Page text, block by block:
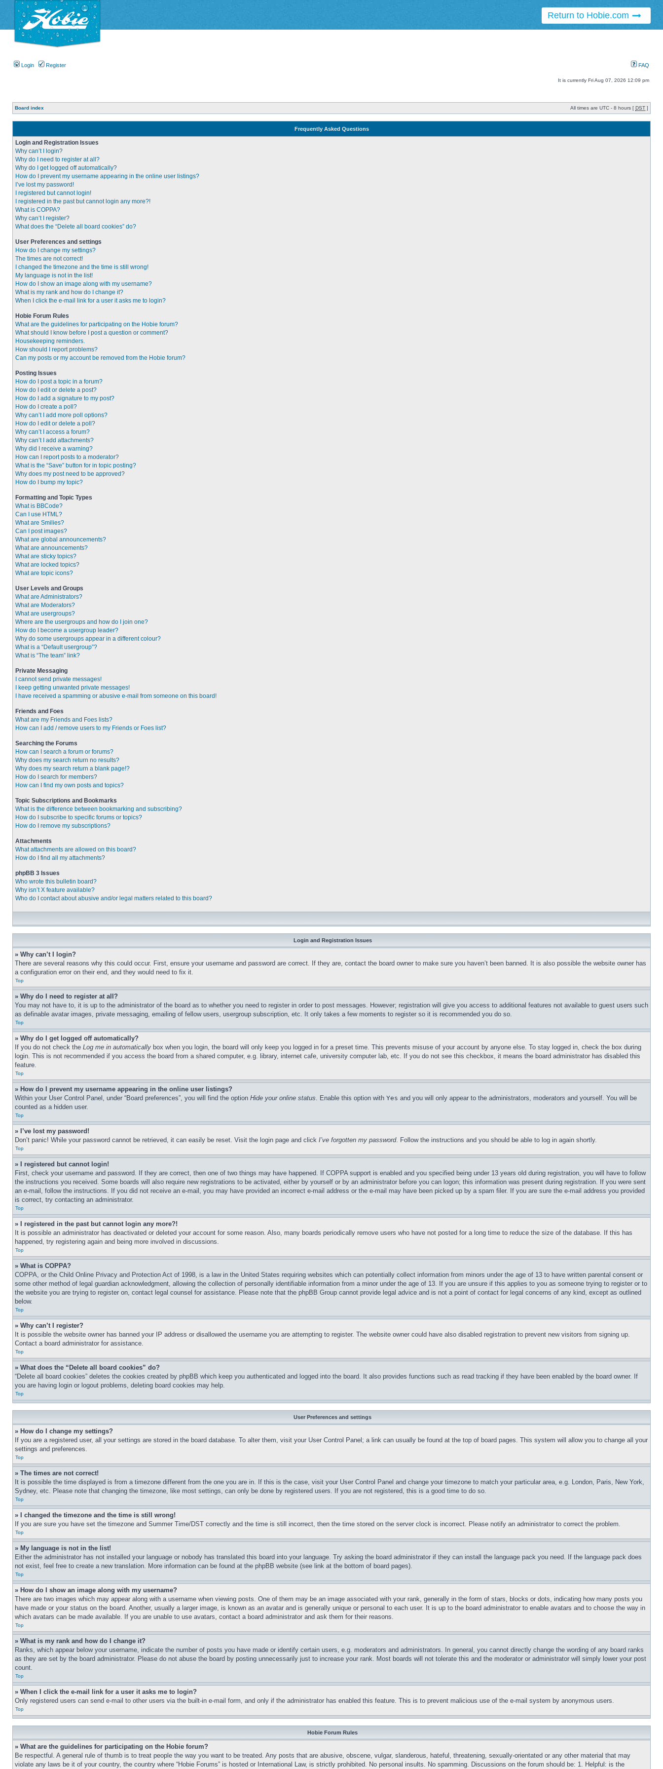
Return to Hobie.com
Login Register FAQ
It is currently Fri Aug 07, 2026 12:09 pm
Board index All times are UTC - 8 hours [ DST ]
Frequently Asked Questions
Login and Registration Issues
Why can’t I login?
Why do I need to register at all?
Why do I get logged off automatically?
How do I prevent my username appearing in the online user listings?
I’ve lost my password!
I registered but cannot login!
I registered in the past but cannot login any more?!
What is COPPA?
Why can’t I register?
What does the “Delete all board cookies” do?
User Preferences and settings
How do I change my settings?
The times are not correct!
I changed the timezone and the time is still wrong!
My language is not in the list!
How do I show an image along with my username?
What is my rank and how do I change it?
When I click the e-mail link for a user it asks me to login?
Hobie Forum Rules
What are the guidelines for participating on the Hobie forum?
What should I know before I post a question or comment?
Housekeeping reminders.
How should I report problems?
Can my posts or my account be removed from the Hobie forum?
Posting Issues
How do I post a topic in a forum?
How do I edit or delete a post?
How do I add a signature to my post?
How do I create a poll?
Why can’t I add more poll options?
How do I edit or delete a poll?
Why can’t I access a forum?
Why can’t I add attachments?
Why did I receive a warning?
How can I report posts to a moderator?
What is the “Save” button for in topic posting?
Why does my post need to be approved?
How do I bump my topic?
Formatting and Topic Types
What is BBCode?
Can I use HTML?
What are Smilies?
Can I post images?
What are global announcements?
What are announcements?
What are sticky topics?
What are locked topics?
What are topic icons?
User Levels and Groups
What are Administrators?
What are Moderators?
What are usergroups?
Where are the usergroups and how do I join one?
How do I become a usergroup leader?
Why do some usergroups appear in a different colour?
What is a “Default usergroup”?
What is “The team” link?
Private Messaging
I cannot send private messages!
I keep getting unwanted private messages!
I have received a spamming or abusive e-mail from someone on this board!
Friends and Foes
What are my Friends and Foes lists?
How can I add / remove users to my Friends or Foes list?
Searching the Forums
How can I search a forum or forums?
Why does my search return no results?
Why does my search return a blank page!?
How do I search for members?
How can I find my own posts and topics?
Topic Subscriptions and Bookmarks
What is the difference between bookmarking and subscribing?
How do I subscribe to specific forums or topics?
How do I remove my subscriptions?
Attachments
What attachments are allowed on this board?
How do I find all my attachments?
phpBB 3 Issues
Who wrote this bulletin board?
Why isn’t X feature available?
Who do I contact about abusive and/or legal matters related to this board?
Login and Registration Issues
» Why can’t I login?
There are several reasons why this could occur. First, ensure your username and password are correct. If they are, contact the board owner to make sure you haven’t been banned. It is also possible the website owner has
a configuration error on their end, and they would need to fix it.
Top
» Why do I need to register at all?
You may not have to, it is up to the administrator of the board as to whether you need to register in order to post messages. However; registration will give you access to additional features not available to guest users such
as definable avatar images, private messaging, emailing of fellow users, usergroup subscription, etc. It only takes a few moments to register so it is recommended you do so.
Top
» Why do I get logged off automatically?
If you do not check the Log me in automatically box when you login, the board will only keep you logged in for a preset time. This prevents misuse of your account by anyone else. To stay logged in, check the box during
login. This is not recommended if you access the board from a shared computer, e.g. library, internet cafe, university computer lab, etc. If you do not see this checkbox, it means the board administrator has disabled this
feature.
Top
» How do I prevent my username appearing in the online user listings?
Within your User Control Panel, under “Board preferences”, you will find the option Hide your online status. Enable this option with Yes and you will only appear to the administrators, moderators and yourself. You will be
counted as a hidden user.
Top
» I’ve lost my password!
Don’t panic! While your password cannot be retrieved, it can easily be reset. Visit the login page and click I’ve forgotten my password. Follow the instructions and you should be able to log in again shortly.
Top
» I registered but cannot login!
First, check your username and password. If they are correct, then one of two things may have happened. If COPPA support is enabled and you specified being under 13 years old during registration, you will have to follow
the instructions you received. Some boards will also require new registrations to be activated, either by yourself or by an administrator before you can logon; this information was present during registration. If you were sent
an e-mail, follow the instructions. If you did not receive an e-mail, you may have provided an incorrect e-mail address or the e-mail may have been picked up by a spam filer. If you are sure the e-mail address you provided
is correct, try contacting an administrator.
Top
» I registered in the past but cannot login any more?!
It is possible an administrator has deactivated or deleted your account for some reason. Also, many boards periodically remove users who have not posted for a long time to reduce the size of the database. If this has
happened, try registering again and being more involved in discussions.
Top
» What is COPPA?
COPPA, or the Child Online Privacy and Protection Act of 1998, is a law in the United States requiring websites which can potentially collect information from minors under the age of 13 to have written parental consent or
some other method of legal guardian acknowledgment, allowing the collection of personally identifiable information from a minor under the age of 13. If you are unsure if this applies to you as someone trying to register or to
the website you are trying to register on, contact legal counsel for assistance. Please note that the phpBB Group cannot provide legal advice and is not a point of contact for legal concerns of any kind, except as outlined
below.
Top
» Why can’t I register?
It is possible the website owner has banned your IP address or disallowed the username you are attempting to register. The website owner could have also disabled registration to prevent new visitors from signing up.
Contact a board administrator for assistance.
Top
» What does the “Delete all board cookies” do?
“Delete all board cookies” deletes the cookies created by phpBB which keep you authenticated and logged into the board. It also provides functions such as read tracking if they have been enabled by the board owner. If
you are having login or logout problems, deleting board cookies may help.
Top
User Preferences and settings
» How do I change my settings?
If you are a registered user, all your settings are stored in the board database. To alter them, visit your User Control Panel; a link can usually be found at the top of board pages. This system will allow you to change all your
settings and preferences.
Top
» The times are not correct!
It is possible the time displayed is from a timezone different from the one you are in. If this is the case, visit your User Control Panel and change your timezone to match your particular area, e.g. London, Paris, New York,
Sydney, etc. Please note that changing the timezone, like most settings, can only be done by registered users. If you are not registered, this is a good time to do so.
Top
» I changed the timezone and the time is still wrong!
If you are sure you have set the timezone and Summer Time/DST correctly and the time is still incorrect, then the time stored on the server clock is incorrect. Please notify an administrator to correct the problem.
Top
» My language is not in the list!
Either the administrator has not installed your language or nobody has translated this board into your language. Try asking the board administrator if they can install the language pack you need. If the language pack does
not exist, feel free to create a new translation. More information can be found at the phpBB website (see link at the bottom of board pages).
Top
» How do I show an image along with my username?
There are two images which may appear along with a username when viewing posts. One of them may be an image associated with your rank, generally in the form of stars, blocks or dots, indicating how many posts you
have made or your status on the board. Another, usually a larger image, is known as an avatar and is generally unique or personal to each user. It is up to the board administrator to enable avatars and to choose the way in
which avatars can be made available. If you are unable to use avatars, contact a board administrator and ask them for their reasons.
Top
» What is my rank and how do I change it?
Ranks, which appear below your username, indicate the number of posts you have made or identify certain users, e.g. moderators and administrators. In general, you cannot directly change the wording of any board ranks
as they are set by the board administrator. Please do not abuse the board by posting unnecessarily just to increase your rank. Most boards will not tolerate this and the moderator or administrator will simply lower your post
count.
Top
» When I click the e-mail link for a user it asks me to login?
Only registered users can send e-mail to other users via the built-in e-mail form, and only if the administrator has enabled this feature. This is to prevent malicious use of the e-mail system by anonymous users.
Top
Hobie Forum Rules
» What are the guidelines for participating on the Hobie forum?
Be respectful. A general rule of thumb is to treat people the way you want to be treated. Any posts that are abusive, obscene, vulgar, slanderous, hateful, threatening, sexually-orientated or any other material that may
violate any laws be it of your country, the country where “Hobie Forums” is hosted or International Law, is strictly prohibited. No personal insults. No spamming. Discussions on the forum should be: 1. Helpful: is the